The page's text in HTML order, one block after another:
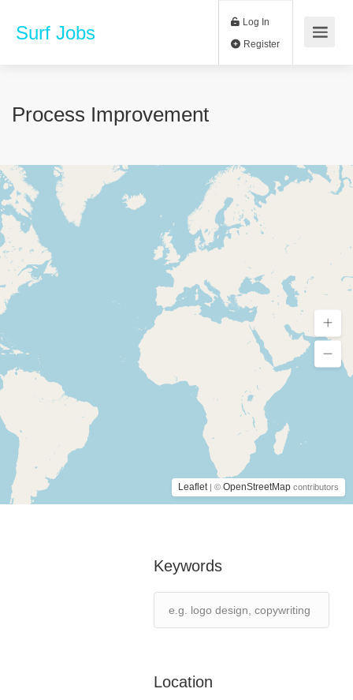
Surf Jobs Log In
Process Improvement
Leaflet | © OpenStreetMap contributors
Keywords
Location